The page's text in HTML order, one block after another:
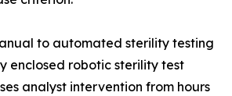
to automated sterility testing
enclosed robotic sterility test
analyst intervention from hours